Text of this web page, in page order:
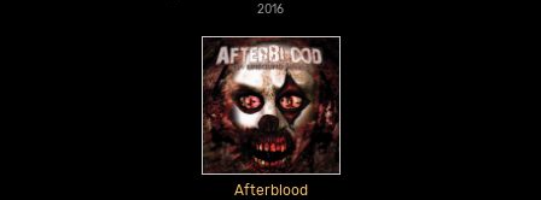
2016
Afterblood